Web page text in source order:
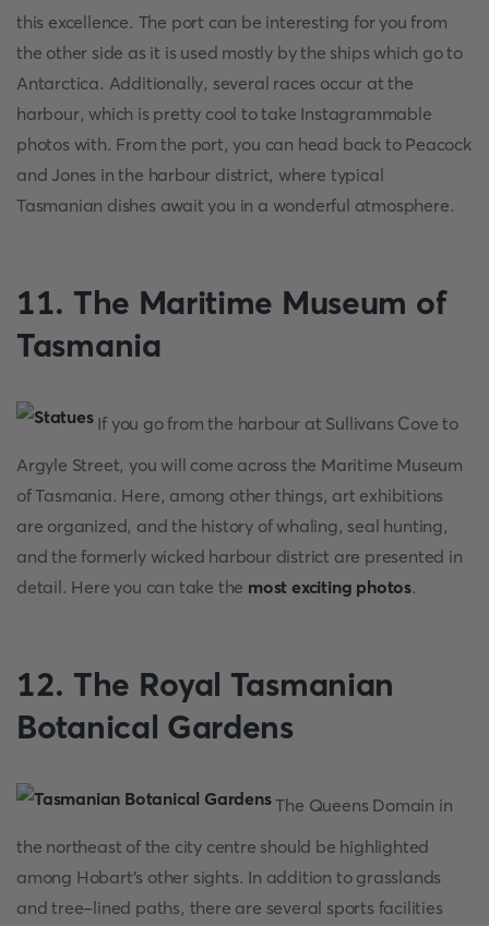
this excellence. The port can be interesting for you from
the other side as it is used mostly by the ships which go to
Antarctica. Additionally, several races occur at the
harbour, which is pretty cool to take Instagrammable
photos with. From the port, you can head back to Peacock
and Jones in the harbour district, where typical
Tasmanian dishes await you in a wonderful atmosphere.
11. The Maritime Museum of
Tasmania
If you go from the harbour at Sullivans Cove to
Argyle Street, you will come across the Maritime Museum
of Tasmania. Here, among other things, art exhibitions
are organized, and the history of whaling, seal hunting,
and the formerly wicked harbour district are presented in
detail. Here you can take the most exciting photos.
12. The Royal Tasmanian
Botanical Gardens
The Queens Domain in
the northeast of the city centre should be highlighted
among Hobart's other sights. In addition to grasslands
and tree-lined paths, there are several sports facilities